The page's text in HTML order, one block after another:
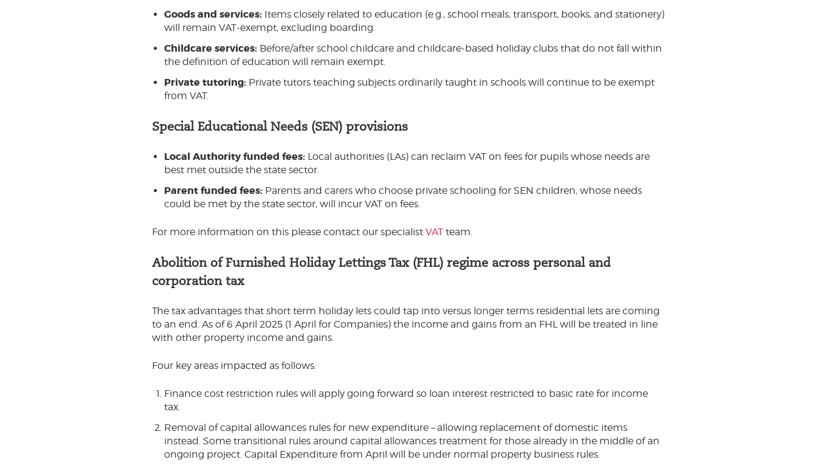
Goods and services: Items closely related to education (e.g., school meals, transport, books, and stationery)
will remain VAT-exempt, excluding boarding.
Childcare services: Before/after school childcare and childcare-based holiday clubs that do not fall within
the definition of education will remain exempt.
Private tutoring: Private tutors teaching subjects ordinarily taught in schools will continue to be exempt
from VAT.
Special Educational Needs (SEN) provisions
Local Authority funded fees: Local authorities (LAs) can reclaim VAT on fees for pupils whose needs are
best met outside the state sector.
Parent funded fees: Parents and carers who choose private schooling for SEN children, whose needs
could be met by the state sector, will incur VAT on fees.
For more information on this please contact our specialist VAT team.
Abolition of Furnished Holiday Lettings Tax (FHL) regime across personal and
corporation tax
The tax advantages that short term holiday lets could tap into versus longer terms residential lets are coming
to an end. As of 6 April 2025 (1 April for Companies) the income and gains from an FHL will be treated in line
with other property income and gains.
Four key areas impacted as follows:
Finance cost restriction rules will apply going forward so loan interest restricted to basic rate for income
tax.
Removal of capital allowances rules for new expenditure – allowing replacement of domestic items
instead. Some transitional rules around capital allowances treatment for those already in the middle of an
ongoing project. Capital Expenditure from April will be under normal property business rules.